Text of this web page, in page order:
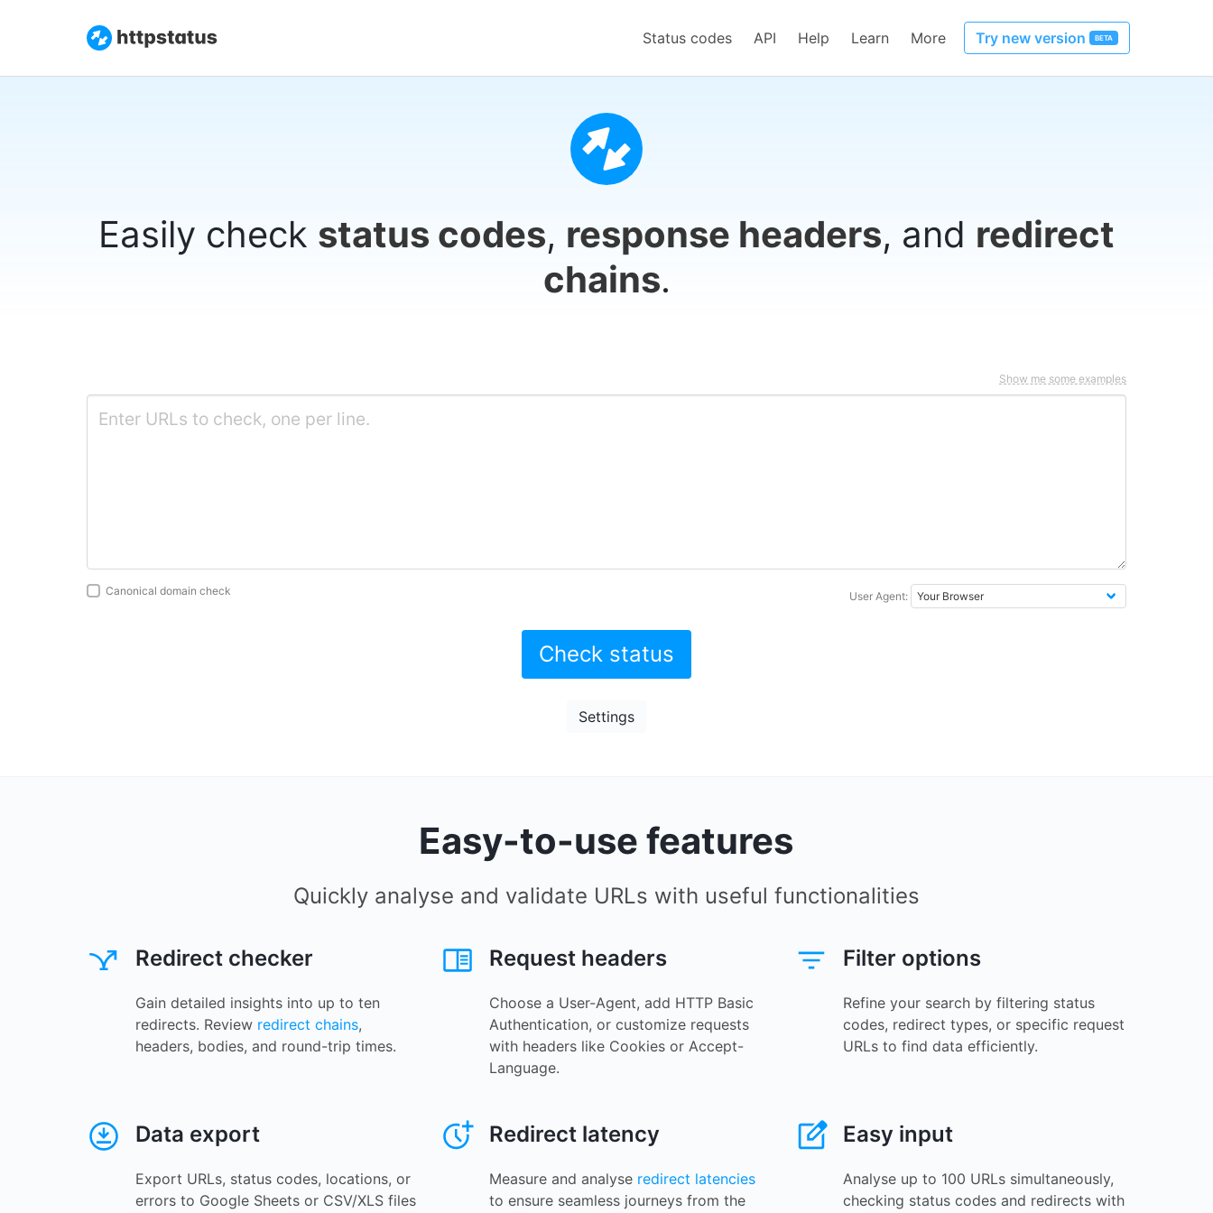
Status codes API Help Learn More Try new version BETA
Easily check status codes, response headers, and redirect
chains.
Show me some examples
Canonical domain check User Agent:
Check status
Settings
Easy-to-use features
Quickly analyse and validate URLs with useful functionalities
Redirect checker
Gain detailed insights into up to ten
redirects. Review redirect chains,
headers, bodies, and round-trip times.
Request headers
Choose a User-Agent, add HTTP Basic
Authentication, or customize requests
with headers like Cookies or Accept-
Language.
Filter options
Refine your search by filtering status
codes, redirect types, or specific request
URLs to find data efficiently.
Data export
Export URLs, status codes, locations, or
errors to Google Sheets or CSV/XLS files
Redirect latency
Measure and analyse redirect latencies
to ensure seamless journeys from the
Easy input
Analyse up to 100 URLs simultaneously,
checking status codes and redirects with